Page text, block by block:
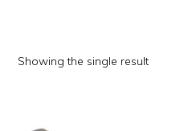
Showing the single result